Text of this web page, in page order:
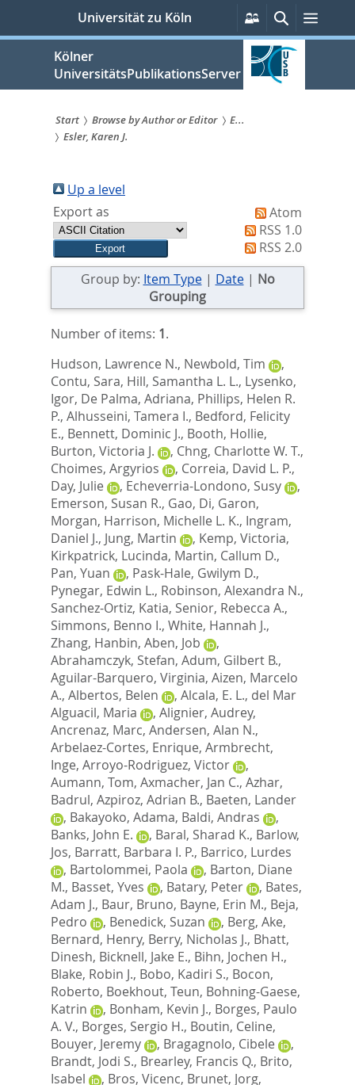
springen
Universität zu Köln
Persönliche
Services
Suche
Kölner
UniversitätsPublikationsServer
Sie
sind
hier:
Start Browse by Author or Editor
E...
Esler, Karen J.
Up a level
Export as
Atom
RSS 1.0
RSS 2.0
Group by: Item Type| Date| No
Grouping
Number of items: 1.
Hudson, Lawrence N., Newbold, Tim
,
Contu, Sara, Hill, Samantha L. L., Lysenko,
Igor, De Palma, Adriana, Phillips, Helen R.
P., Alhusseini, Tamera I., Bedford, Felicity
E., Bennett, Dominic J., Booth, Hollie,
Burton, Victoria J.
, Chng, Charlotte W. T.,
Choimes, Argyrios
, Correia, David L. P.,
Day, Julie
, Echeverria-Londono, Susy
,
Emerson, Susan R., Gao, Di, Garon,
Morgan, Harrison, Michelle L. K., Ingram,
Daniel J., Jung, Martin , Kemp, Victoria,
Kirkpatrick, Lucinda, Martin, Callum D.,
Pan, Yuan
, Pask-Hale, Gwilym D.,
Pynegar, Edwin L., Robinson, Alexandra N.,
Sanchez-Ortiz, Katia, Senior, Rebecca A.,
Simmons, Benno I., White, Hannah J.,
Zhang, Hanbin, Aben, Job
,
Abrahamczyk, Stefan, Adum, Gilbert B.,
Aguilar-Barquero, Virginia, Aizen, Marcelo
A., Albertos, Belen , Alcala, E. L., del Mar
Alguacil, Maria
, Alignier, Audrey,
Ancrenaz, Marc, Andersen, Alan N.,
Arbelaez-Cortes, Enrique, Armbrecht,
Inge, Arroyo-Rodriguez, Victor
,
Aumann, Tom, Axmacher, Jan C., Azhar,
Badrul, Azpiroz, Adrian B., Baeten, Lander
, Bakayoko, Adama, Baldi, Andras
,
Banks, John E.
, Baral, Sharad K., Barlow,
Jos, Barratt, Barbara I. P., Barrico, Lurdes
, Bartolommei, Paola , Barton, Diane
M., Basset, Yves , Batary, Peter , Bates,
Adam J., Baur, Bruno, Bayne, Erin M., Beja,
Pedro
, Benedick, Suzan , Berg, Ake,
Bernard, Henry, Berry, Nicholas J., Bhatt,
Dinesh, Bicknell, Jake E., Bihn, Jochen H.,
Blake, Robin J., Bobo, Kadiri S., Bocon,
Roberto, Boekhout, Teun, Bohning-Gaese,
Katrin
, Bonham, Kevin J., Borges, Paulo
A. V., Borges, Sergio H., Boutin, Celine,
Bouyer, Jeremy
, Bragagnolo, Cibele
,
Brandt, Jodi S., Brearley, Francis Q., Brito,
Isabel
, Bros, Vicenc, Brunet, Jorg,